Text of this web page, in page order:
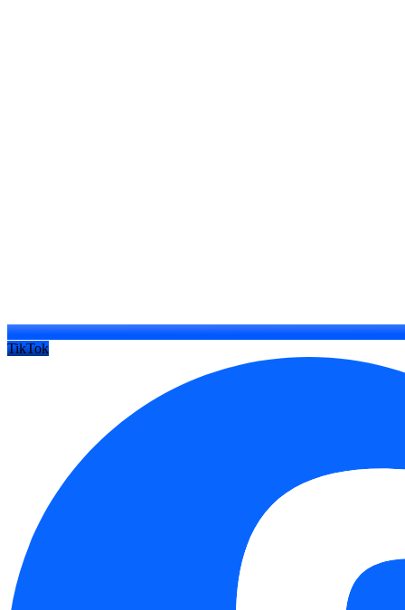
TikTok